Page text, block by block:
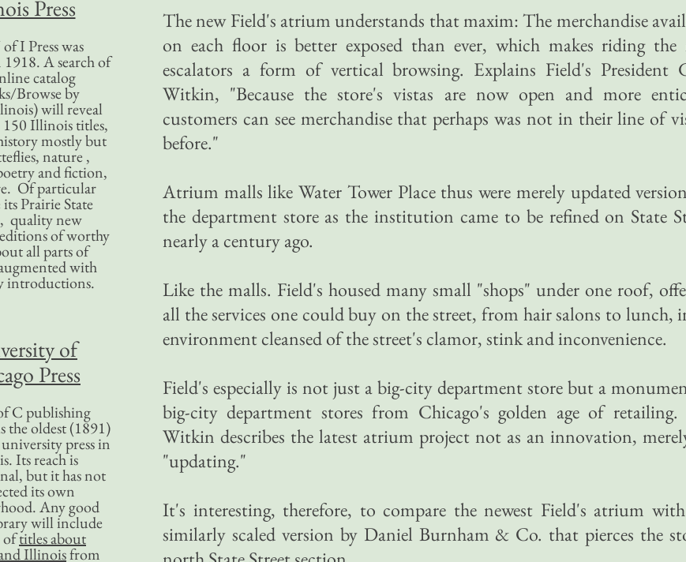
The new Field's atrium understands that maxim: The merchandise
on each floor is better exposed than ever, which makes riding the
escalators a form of vertical browsing. Explains Field's President
Witkin, "Because the store's vistas are now open and more
customers can see merchandise that perhaps was not in their line of
before."
Atrium malls like Water Tower Place thus were merely updated
the department store as the institution came to be refined on State
nearly a century ago.
Like the malls. Field's housed many small "shops" under one roof,
all the services one could buy on the street, from hair salons to lunch,
environment cleansed of the street's clamor, stink and inconvenience.
Field's especially is not just a big-city department store but a
big-city department stores from Chicago's golden age of
Witkin describes the latest atrium project not as an innovation,
"updating."
It's interesting, therefore, to compare the newest Field's atrium
similarly scaled version by Daniel Burnham & Co. that pierces the
Press
I Press was
A search of
catalog
Browse by
will reveal
Illinois titles,
mostly but
nature ,
and fiction,
Of particular
Prairie State
quality new
of worthy
all parts of
with
introductions.
of
Press
C publishing
the oldest (1891)
press in
Its reach is
but it has not
its own
Any good
will include
oftitles about
Illinoisfrom